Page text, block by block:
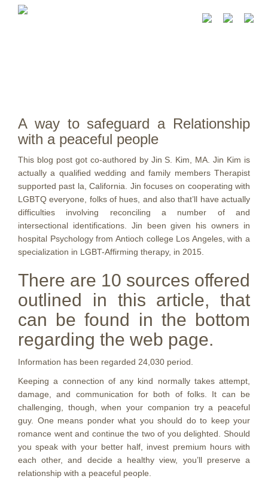
A way to safeguard a Relationship
with a peaceful people
This blog post got co-authored by Jin S. Kim, MA. Jin Kim is
actually a qualified wedding and family members Therapist
supported past la, California. Jin focuses on cooperating with
LGBTQ everyone, folks of hues, and also that’ll have actually
difficulties involving reconciling a number of and
intersectional identifications. Jin been given his owners in
hospital Psychology from Antioch college Los Angeles, with a
specialization in LGBT-Affirming therapy, in 2015.
There are 10 sources offered
outlined in this article, that
can be found in the bottom
regarding the web page.
Information has been regarded 24,030 period.
Keeping a connection of any kind normally takes attempt,
damage, and communication for both of folks. It can be
challenging, though, when your companion try a peaceful
guy. One means ponder what you should do to keep your
romance went and continue the two of you delighted. Should
you speak with your better half, invest premium hours with
each other, and decide a healthy view, you’ll preserve a
relationship with a peaceful people.